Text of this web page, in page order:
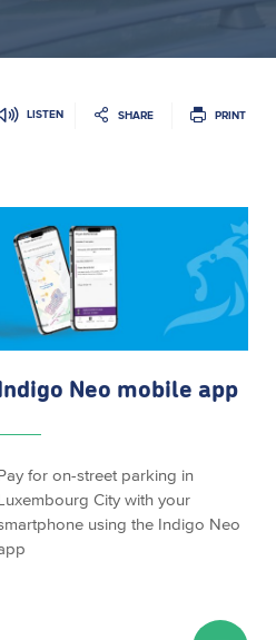
LISTEN SHARE PRINT
Neo mobile app
for on-street parking in
City with your
using the Indigo Neo